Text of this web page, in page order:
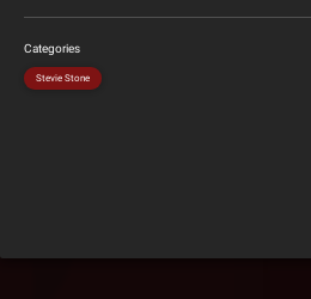
Categories
Stevie Stone